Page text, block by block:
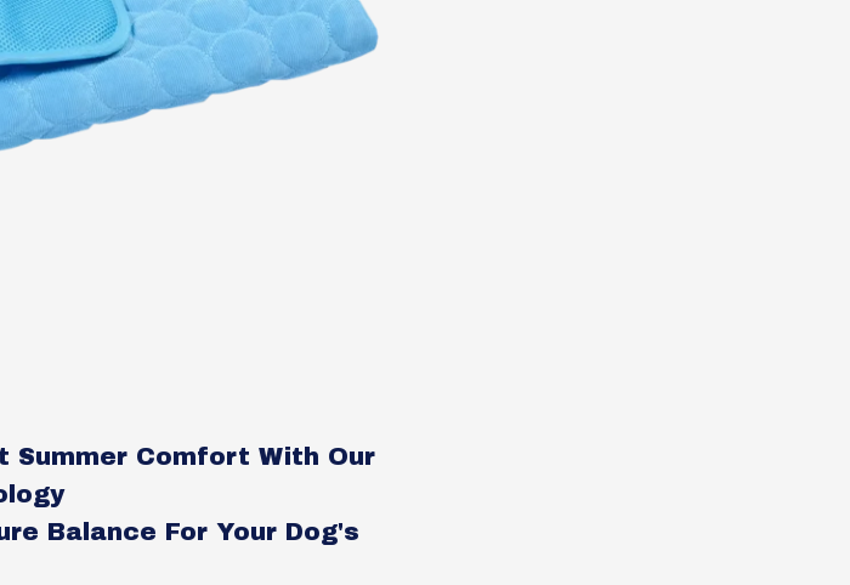
Summer Comfort With Our
Balance For Your Dog's